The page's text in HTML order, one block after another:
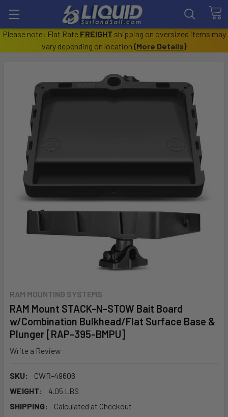
Please note: Flat Rate FREIGHT shipping on oversized items may
vary depending on location (More Details)
RAM MOUNTING SYSTEMS
RAM Mount STACK-N-STOW Bait Board
w/Combination Bulkhead/Flat Surface Base &
Plunger [RAP-395-BMPU]
Write a Review
SKU:
CWR-49606
WEIGHT:
4.05 LBS
SHIPPING:
Calculated at Checkout